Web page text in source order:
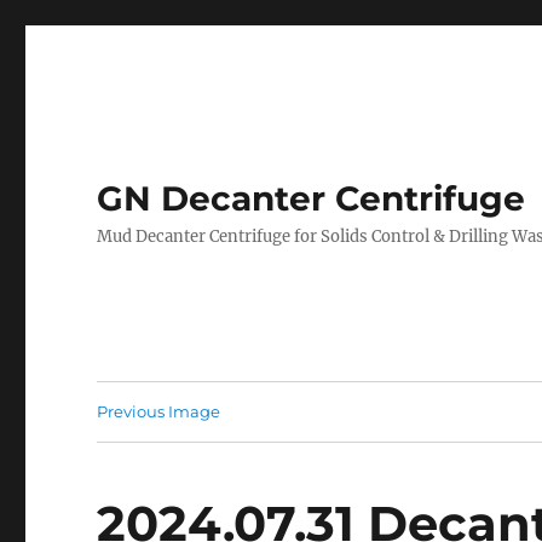
GN Decanter Centrifuge
Mud Decanter Centrifuge for Solids Control & Drilling
Previous Image
2024.07.31